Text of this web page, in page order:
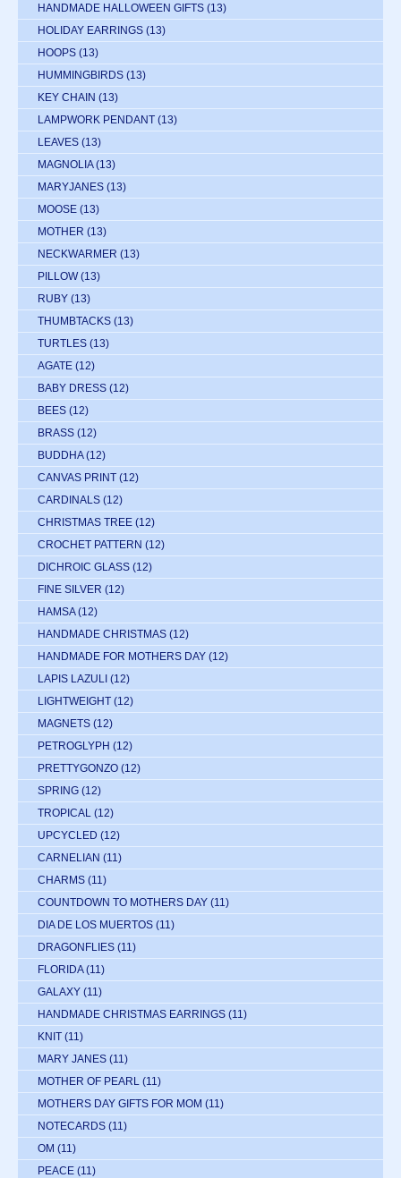
HANDMADE HALLOWEEN GIFTS (13)
HOLIDAY EARRINGS (13)
HOOPS (13)
HUMMINGBIRDS (13)
KEY CHAIN (13)
LAMPWORK PENDANT (13)
LEAVES (13)
MAGNOLIA (13)
MARYJANES (13)
MOOSE (13)
MOTHER (13)
NECKWARMER (13)
PILLOW (13)
RUBY (13)
THUMBTACKS (13)
TURTLES (13)
AGATE (12)
BABY DRESS (12)
BEES (12)
BRASS (12)
BUDDHA (12)
CANVAS PRINT (12)
CARDINALS (12)
CHRISTMAS TREE (12)
CROCHET PATTERN (12)
DICHROIC GLASS (12)
FINE SILVER (12)
HAMSA (12)
HANDMADE CHRISTMAS (12)
HANDMADE FOR MOTHERS DAY (12)
LAPIS LAZULI (12)
LIGHTWEIGHT (12)
MAGNETS (12)
PETROGLYPH (12)
PRETTYGONZO (12)
SPRING (12)
TROPICAL (12)
UPCYCLED (12)
CARNELIAN (11)
CHARMS (11)
COUNTDOWN TO MOTHERS DAY (11)
DIA DE LOS MUERTOS (11)
DRAGONFLIES (11)
FLORIDA (11)
GALAXY (11)
HANDMADE CHRISTMAS EARRINGS (11)
KNIT (11)
MARY JANES (11)
MOTHER OF PEARL (11)
MOTHERS DAY GIFTS FOR MOM (11)
NOTECARDS (11)
OM (11)
PEACE (11)